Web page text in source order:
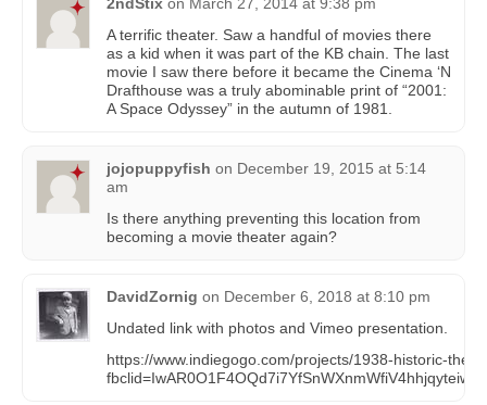
2ndStix on March 27, 2014 at 9:38 pm
A terrific theater. Saw a handful of movies there
as a kid when it was part of the KB chain. The last
movie I saw there before it became the Cinema ‘N
Drafthouse was a truly abominable print of “2001:
A Space Odyssey” in the autumn of 1981.
jojopuppyfish on December 19, 2015 at 5:14
am
Is there anything preventing this location from
becoming a movie theater again?
DavidZornig on December 6, 2018 at 8:10 pm
Undated link with photos and Vimeo presentation.
https://www.indiegogo.com/projects/1938-historic-